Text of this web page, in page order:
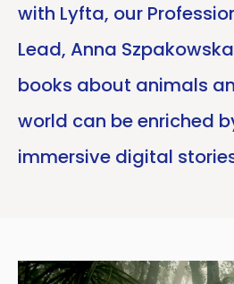
with Lyfta, our
Lead, Anna
books about animals
world can be enriched
immersive digital